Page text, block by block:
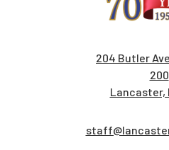
204 Butler
200
Lancaster,